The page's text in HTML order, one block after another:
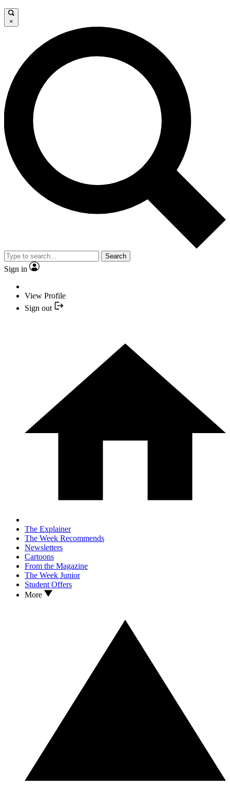
×
Search
Sign in
View Profile
Sign out
The Explainer
The Week Recommends
Newsletters
Cartoons
From the Magazine
The Week Junior
Student Offers
More